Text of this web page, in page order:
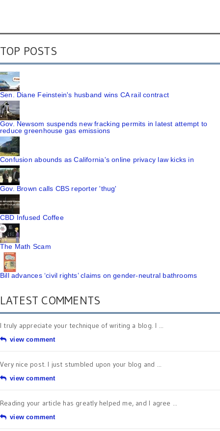
TOP POSTS
Sen. Diane Feinstein's husband wins CA rail contract
Gov. Newsom suspends new fracking permits in latest attempt to
reduce greenhouse gas emissions
Confusion abounds as California's online privacy law kicks in
Gov. Brown calls CBS reporter 'thug'
CBD Infused Coffee
The Math Scam
Bill advances ‘civil rights’ claims on gender-neutral bathrooms
LATEST COMMENTS
I truly appreciate your technique of writing a blog. I ...
view comment
Very nice post. I just stumbled upon your blog and ...
view comment
Reading your article has greatly helped me, and I agree ...
view comment